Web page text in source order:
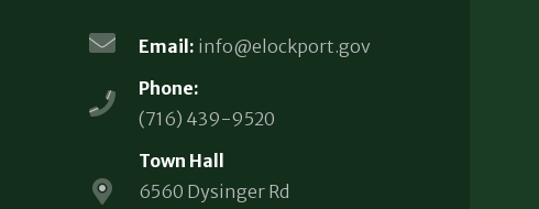
Email: info@elockport.gov
Phone:
(716) 439-9520
Town Hall
6560 Dysinger Rd